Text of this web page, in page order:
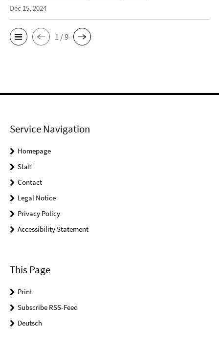
Dec 15, 2024
1 / 9
Service Navigation
Homepage
Staff
Contact
Legal Notice
Privacy Policy
Accessibility Statement
This Page
Print
Subscribe RSS-Feed
Deutsch